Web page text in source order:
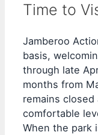
Time to
Jamberoo
basis,
through late
months from
remains
comfortable
When the park